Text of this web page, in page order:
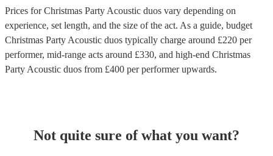
Prices forChristmas Party Acoustic duos vary depending on
experience, set length, and the size of the act. As a guide, budget
Christmas Party Acoustic duos typically charge around £220 per
performer, mid-range acts around £330, and high-end Christmas
Party Acoustic duos from £400 per performerupwards.
Not quite sure of what you want?